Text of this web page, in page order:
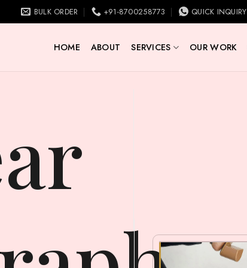
BULK ORDER +91-8700258773 QUICK INQUIRY
HOME ABOUT SERVICES OUR WORK